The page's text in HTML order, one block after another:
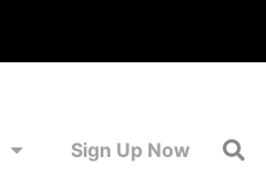
Sign Up Now